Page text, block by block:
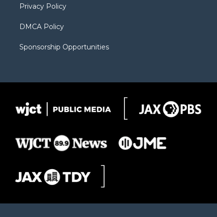
Privacy Policy
DMCA Policy
Sponsorship Opportunities